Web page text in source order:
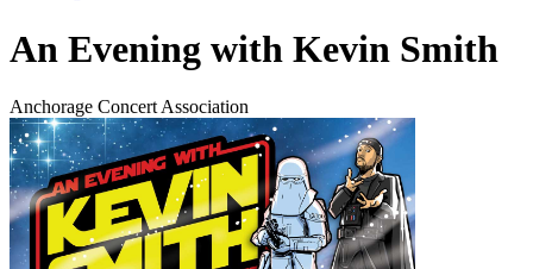
An Evening with Kevin Smith
Anchorage Concert Association